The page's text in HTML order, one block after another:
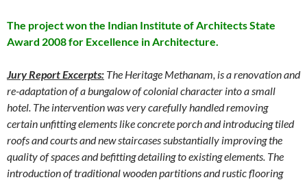
The project won the Indian Institute of Architects State
Award 2008 for Excellence in Architecture.
Jury Report Excerpts: The Heritage Methanam, is a renovation and
re-adaptation of a bungalow of colonial character into a small
hotel. The intervention was very carefully handled removing
certain unfitting elements like concrete porch and introducing tiled
roofs and courts and new staircases substantially improving the
quality of spaces and befitting detailing to existing elements. The
introduction of traditional wooden partitions and rustic flooring